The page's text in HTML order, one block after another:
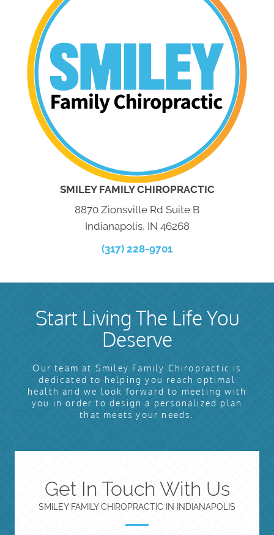
SMILEY FAMILY CHIROPRACTIC
8870 Zionsville Rd Suite B
Indianapolis, IN 46268
(317) 228-9701
Start Living The Life You
Deserve
Our team at Smiley Family Chiropractic is
dedicated to helping you reach optimal
health and we look forward to meeting with
you in order to design a personalized plan
that meets your needs.
Get In Touch With Us
SMILEY FAMILY CHIROPRACTIC IN INDIANAPOLIS